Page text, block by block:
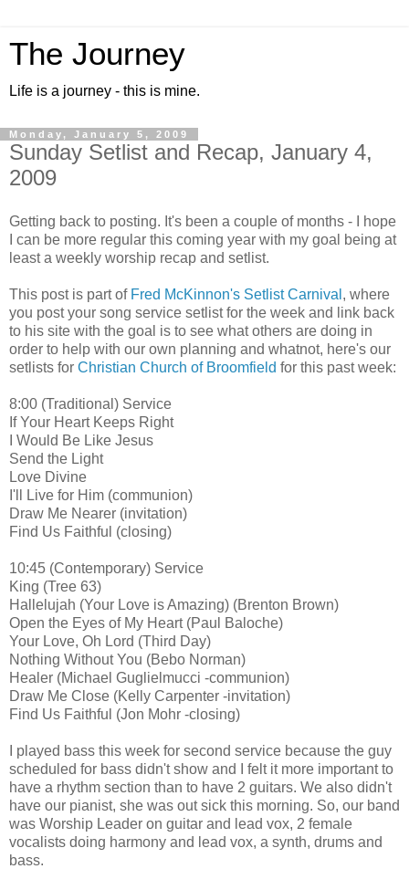
The Journey
Life is a journey - this is mine.
Monday, January 5, 2009
Sunday Setlist and Recap, January 4,
2009
Getting back to posting. It's been a couple of months - I hope
I can be more regular this coming year with my goal being at
least a weekly worship recap and setlist.
This post is part of Fred McKinnon's Setlist Carnival , where
you post your song service setlist for the week and link back
to his site with the goal is to see what others are doing in
order to help with our own planning and whatnot, here's our
setlists for Christian Church of Broomfield for this past week:
8:00 (Traditional) Service
If Your Heart Keeps Right
I Would Be Like Jesus
Send the Light
Love Divine
I'll Live for Him (communion)
Draw Me Nearer (invitation)
Find Us Faithful (closing)
10:45 (Contemporary) Service
King (Tree 63)
Hallelujah (Your Love is Amazing) (Brenton Brown)
Open the Eyes of My Heart (Paul Baloche)
Your Love, Oh Lord (Third Day)
Nothing Without You (Bebo Norman)
Healer (Michael Guglielmucci -communion)
Draw Me Close (Kelly Carpenter -invitation)
Find Us Faithful (Jon Mohr -closing)
I played bass this week for second service because the guy
scheduled for bass didn't show and I felt it more important to
have a rhythm section than to have 2 guitars. We also didn't
have our pianist, she was out sick this morning. So, our band
was Worship Leader on guitar and lead vox, 2 female
vocalists doing harmony and lead vox, a synth, drums and
bass.